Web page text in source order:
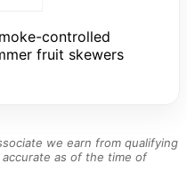
controlled
fruit skewers
we earn from qualifying
accurate as of the time of